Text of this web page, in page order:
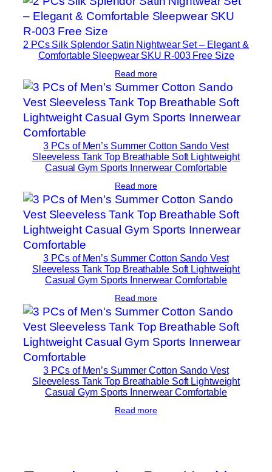
2 PCs Silk Splendor Satin Nightwear Set – Elegant &
Comfortable Sleepwear SKU R-003 Free Size
Read more
3 PCs of Men’s Summer Cotton Sando Vest
Sleeveless Tank Top Breathable Soft Lightweight
Casual Gym Sports Innerwear Comfortable
Read more
3 PCs of Men’s Summer Cotton Sando Vest
Sleeveless Tank Top Breathable Soft Lightweight
Casual Gym Sports Innerwear Comfortable
Read more
3 PCs of Men’s Summer Cotton Sando Vest
Sleeveless Tank Top Breathable Soft Lightweight
Casual Gym Sports Innerwear Comfortable
Read more